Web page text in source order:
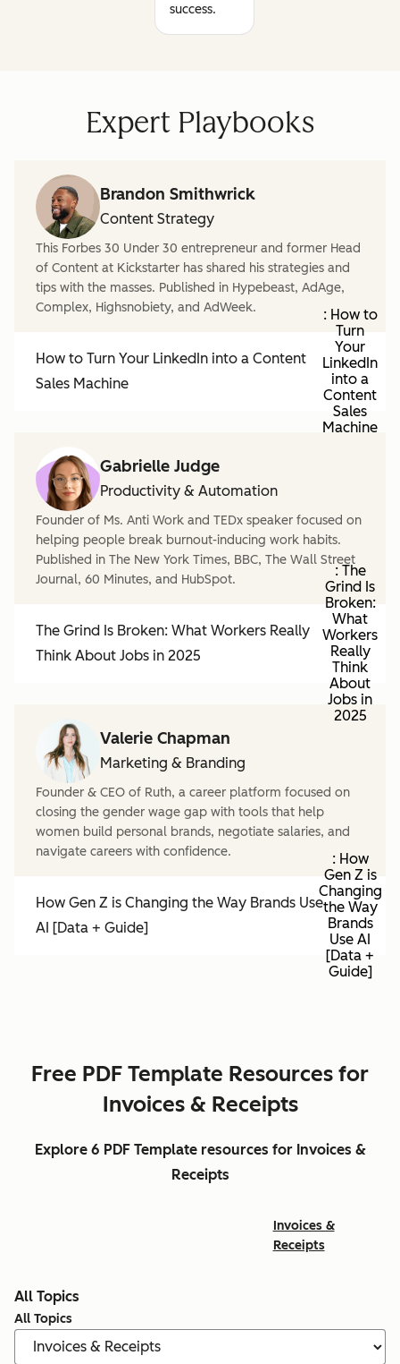
success.
Expert Playbooks
Brandon Smithwrick
Content Strategy
This Forbes 30 Under 30 entrepreneur and former Head
of Content at Kickstarter has shared his strategies and
tips with the masses. Published in Hypebeast, AdAge,
Complex, Highsnobiety, and AdWeek.
How to Turn Your LinkedIn into a Content
Sales Machine
: How to
Turn
Your
LinkedIn
into a
Content
Sales
Machine
Gabrielle Judge
Productivity & Automation
Founder of Ms. Anti Work and TEDx speaker focused on
helping people break burnout-inducing work habits.
Published in The New York Times, BBC, The Wall Street
Journal, 60 Minutes, and HubSpot.
The Grind Is Broken: What Workers Really
Think About Jobs in 2025
: The
Grind Is
Broken:
What
Workers
Really
Think
About
Jobs in
2025
Valerie Chapman
Marketing & Branding
Founder & CEO of Ruth, a career platform focused on
closing the gender wage gap with tools that help
women build personal brands, negotiate salaries, and
navigate careers with confidence.
How Gen Z is Changing the Way Brands Use
AI [Data + Guide]
: How
Gen Z is
Changing
the Way
Brands
Use AI
[Data +
Guide]
Free PDF Template Resources for
Invoices & Receipts
Explore 6 PDF Template resources for Invoices &
Receipts
Invoices &
Receipts
All Topics
All Topics